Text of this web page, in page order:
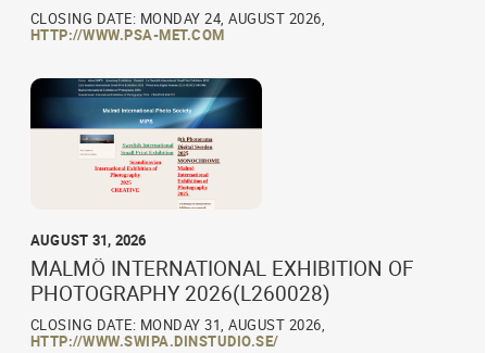
CLOSING DATE: MONDAY 24, AUGUST 2026,
HTTP://WWW.PSA-MET.COM
AUGUST 31, 2026
MALMÖ INTERNATIONAL EXHIBITION OF
PHOTOGRAPHY 2026(L260028)
CLOSING DATE: MONDAY 31, AUGUST 2026,
HTTP://WWW.SWIPA.DINSTUDIO.SE/